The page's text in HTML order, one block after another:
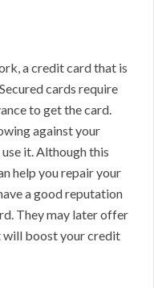
a credit card that is
cards require
to get the card.
against your
it. Although this
help you repair your
a good reputation
They may later offer
will boost your credit